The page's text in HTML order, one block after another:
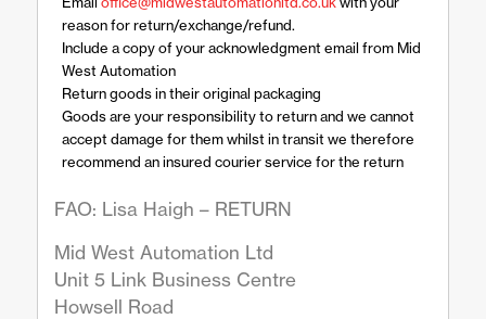
reason for return/exchange/refund.
Include a copy of your acknowledgment email from Mid
West Automation
Return goods in their original packaging
Goods are your responsibility to return and we cannot
accept damage for them whilst in transit we therefore
recommend an insured courier service for the return
FAO: Lisa Haigh – RETURN
Mid West Automation Ltd
Unit 5 Link Business Centre
Howsell Road